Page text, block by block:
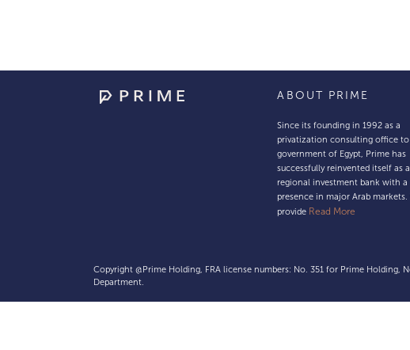
ABOUT PRIME
Since its founding in 1992 as a
privatization consulting office
government of Egypt, Prime has
successfully reinvented itself as a
regional investment bank with a
presence in major Arab markets.
provide Read More
Copyright @Prime Holding, FRA license numbers: No. 351 for Prime
Department.